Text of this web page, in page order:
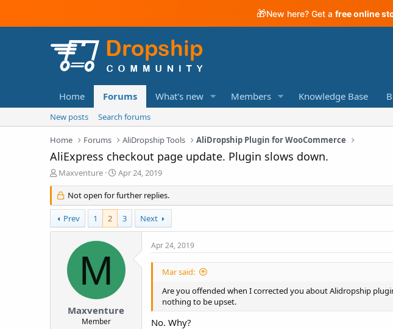
🎁New here? Get a free online
Home Forums What's new Members Knowledge Base
New posts Search forums
Home Forums AliDropship Tools AliDropship Plugin for WooCommerce
AliExpress checkout page update. Plugin slows down.
T
r
e
a
d
Maxventure
S
a
r
d
t
e
Apr 24, 2019
Not open for further replies.
Prev 1 2 3 Next
M
Maxventure
Member
Apr 24, 2019
Mar said:
Are you offended when I corrected you about Alidropship
nothing to be upset.
No. Why?